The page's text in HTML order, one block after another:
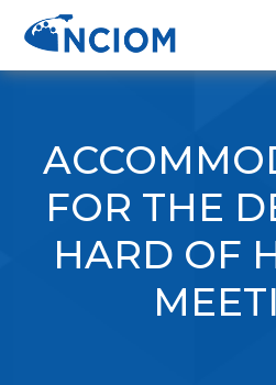
FOR THE
HARD OF